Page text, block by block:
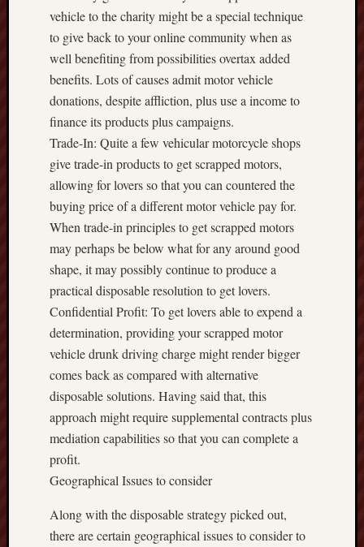
vehicle to the charity might be a special technique
to give back to your online community when as
well benefiting from possibilities overtax added
benefits. Lots of causes admit motor vehicle
donations, despite affliction, plus use a income to
finance its products plus campaigns.
Trade-In: Quite a few vehicular motorcycle shops
give trade-in products to get scrapped motors,
allowing for lovers so that you can countered the
buying price of a different motor vehicle pay for.
When trade-in principles to get scrapped motors
may perhaps be below what for any around good
shape, it may possibly continue to produce a
practical disposable resolution to get lovers.
Confidential Profit: To get lovers able to expend a
determination, providing your scrapped motor
vehicle drunk driving charge might render bigger
comes back as compared with alternative
disposable solutions. Having said that, this
approach might require supplemental contracts plus
mediation capabilities so that you can complete a
profit.
Geographical Issues to consider
Along with the disposable strategy picked out,
there are certain geographical issues to consider to